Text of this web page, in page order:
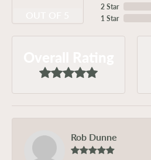
2 Star
1 Star
Rob Dunne